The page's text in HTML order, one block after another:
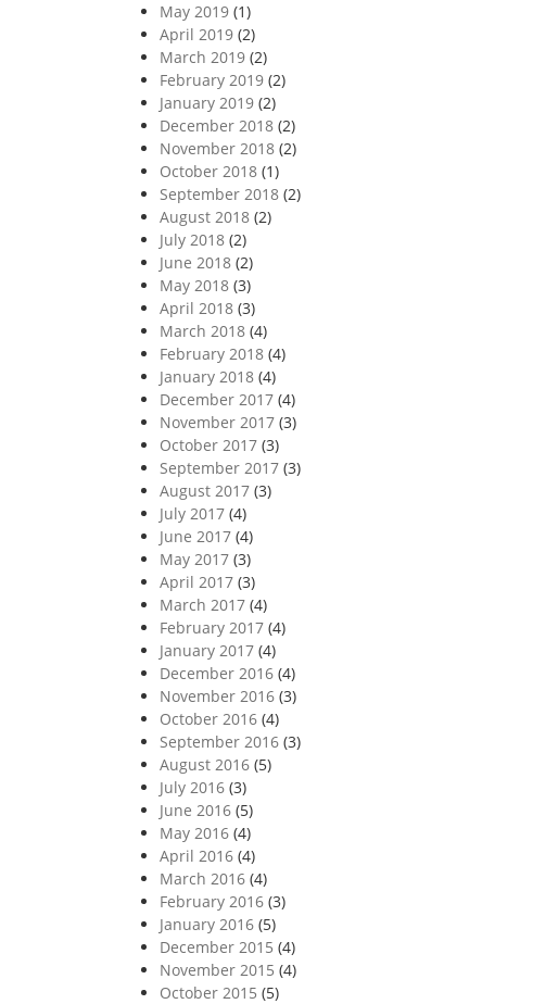
May 2019(1)
April 2019(2)
March 2019(2)
February 2019(2)
January 2019(2)
December 2018(2)
November 2018(2)
October 2018(1)
September 2018(2)
August 2018(2)
July 2018(2)
June 2018(2)
May 2018(3)
April 2018(3)
March 2018(4)
February 2018(4)
January 2018(4)
December 2017(4)
November 2017(3)
October 2017(3)
September 2017(3)
August 2017(3)
July 2017(4)
June 2017(4)
May 2017(3)
April 2017(3)
March 2017(4)
February 2017(4)
January 2017(4)
December 2016(4)
November 2016(3)
October 2016(4)
September 2016(3)
August 2016(5)
July 2016(3)
June 2016(5)
May 2016(4)
April 2016(4)
March 2016(4)
February 2016(3)
January 2016(5)
December 2015 (4)
November 2015 (4)
October 2015 (5)